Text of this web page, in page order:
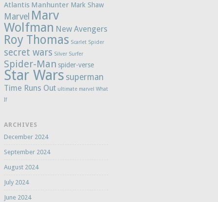
Atlantis Manhunter Mark Shaw
Marvel Marv
Wolfman New Avengers
Roy Thomas Scarlet Spider
secret wars Silver Surfer
Spider-Man spider-verse
Star Wars superman
Time Runs Out ultimate marvel What
If
ARCHIVES
December 2024
September 2024
August 2024
July 2024
June 2024